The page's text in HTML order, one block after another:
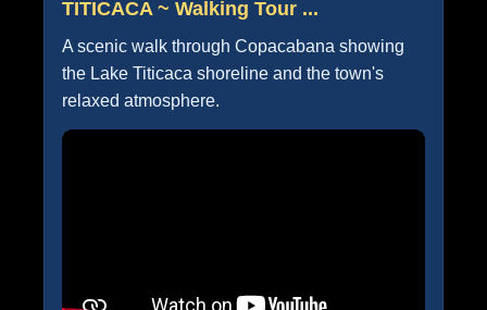
TITICACA ~ Walking Tour ...
A scenic walk through Copacabana showing
the Lake Titicaca shoreline and the town's
relaxed atmosphere.